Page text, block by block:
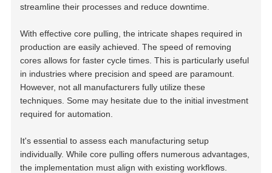
streamline their processes and reduce downtime.
With effective core pulling, the intricate shapes required in
production are easily achieved. The speed of removing
cores allows for faster cycle times. This is particularly useful
in industries where precision and speed are paramount.
However, not all manufacturers fully utilize these
techniques. Some may hesitate due to the initial investment
required for automation.
It's essential to assess each manufacturing setup
individually. While core pulling offers numerous advantages,
the implementation must align with existing workflows.